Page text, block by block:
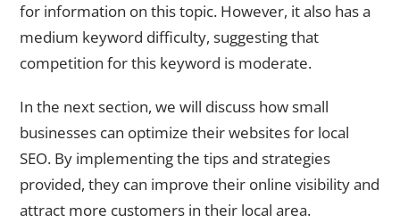
for information on this topic. However, it also has a
medium keyword difficulty, suggesting that
competition for this keyword is moderate.
In the next section, we will discuss how small
businesses can optimize their websites for local
SEO. By implementing the tips and strategies
provided, they can improve their online visibility and
attract more customers in their local area.